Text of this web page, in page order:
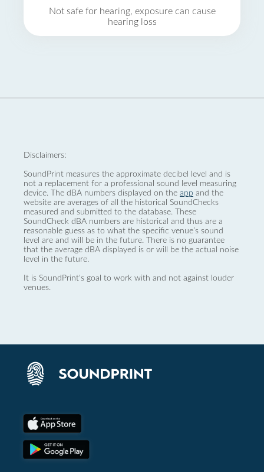
Not safe for hearing, exposure can cause
hearing loss
Disclaimers:
SoundPrint measures the approximate decibel level and is
not a replacement for a professional sound level measuring
device. The dBA numbers displayed on the app and the
website are averages of all the historical SoundChecks
measured and submitted to the database. These
SoundCheck dBA numbers are historical and thus are a
reasonable guess as to what the specific venue’s sound
level are and will be in the future. There is no guarantee
that the average dBA displayed is or will be the actual noise
level in the future.
It is SoundPrint's goal to work with and not against louder
venues.